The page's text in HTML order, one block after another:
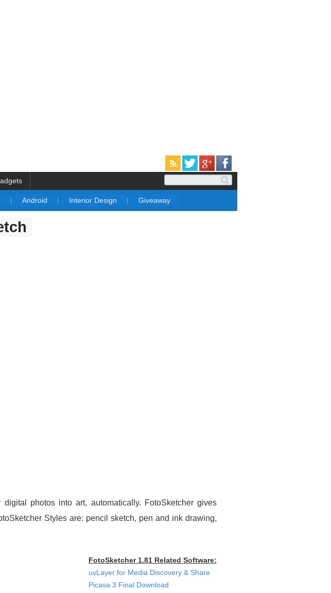
| Android | Interior Design | Giveaway
photos into art, automatically. FotoSketcher gives
Styles are: pencil sketch, pen and ink drawing,
FotoSketcher 1.81 Related Software:
uvLayer for Media Discovery & Share
Picasa 3 Final Download